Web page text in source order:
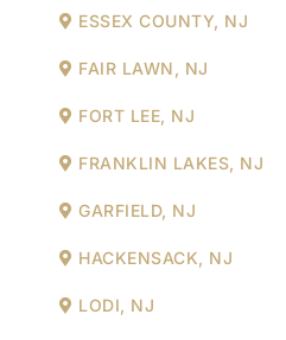
ESSEX COUNTY, NJ
FAIR LAWN, NJ
FORT LEE, NJ
FRANKLIN LAKES, NJ
GARFIELD, NJ
HACKENSACK, NJ
LODI, NJ